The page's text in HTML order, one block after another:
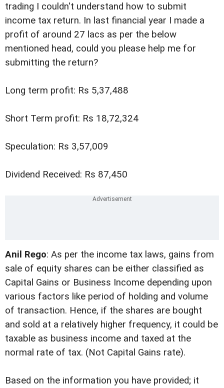
trading I couldn't understand how to submit
income tax return. In last financial year I made a
profit of around 27 lacs as per the below
mentioned head, could you please help me for
submitting the return?
Long term profit: Rs 5,37,488
Short Term profit: Rs 18,72,324
Speculation: Rs 3,57,009
Dividend Received: Rs 87,450
Anil Rego: As per the income tax laws, gains from
sale of equity shares can be either classified as
Capital Gains or Business Income depending upon
various factors like period of holding and volume
of transaction. Hence, if the shares are bought
and sold at a relatively higher frequency, it could be
taxable as business income and taxed at the
normal rate of tax. (Not Capital Gains rate).
Based on the information you have provided; it